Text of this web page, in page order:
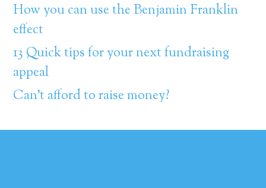
How you can use the Benjamin Franklin
effect
13 Quick tips for your next fundraising
appeal
Can’t afford to raise money?